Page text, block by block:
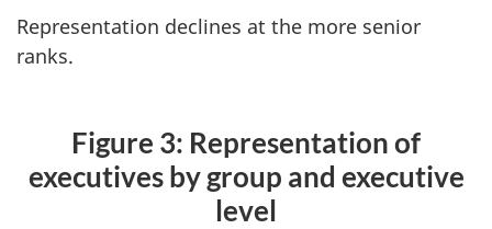
Representation declines at the more senior
ranks.
Figure 3: Representation of
executives by group and executive
level